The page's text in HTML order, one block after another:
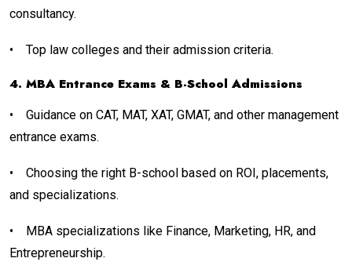
consultancy.
• Top law colleges and their admission criteria.
4. MBA Entrance Exams & B-School Admissions
•
Guidance on CAT, MAT, XAT, GMAT, and other management
entrance exams.
•
Choosing the right B-school based on ROI, placements,
and specializations.
•
MBA specializations like Finance, Marketing, HR, and
Entrepreneurship.